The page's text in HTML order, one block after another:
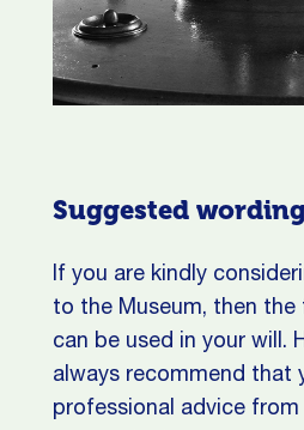
Suggested
If you are kindly
to the Museum, then
can be used in your will.
always recommend that
professional advice